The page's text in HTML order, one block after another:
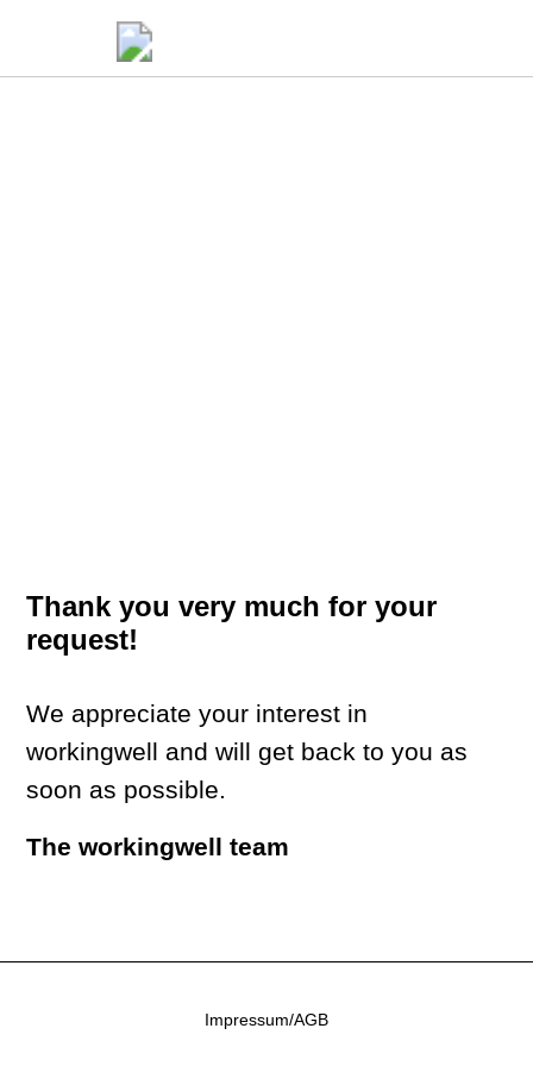
Thank you very much for your
request!
We appreciate your interest in
workingwell and will get back to you as
soon as possible.
The workingwell team
Impressum/AGB